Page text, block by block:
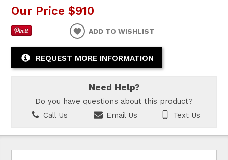
Our Price $910
ADD TO WISHLIST
REQUEST MORE INFORMATION
Need Help?
Do you have questions about this product?
Call Us
Email Us Text Us